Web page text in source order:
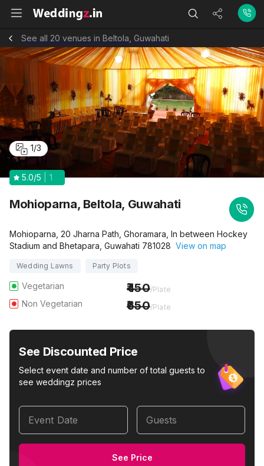
See all 20 venues in Beltola, Guwahati
5.0/5 1
1/3
Mohioparna, Beltola, Guwahati
Mohioparna, 20 Jharna Path, Ghoramara, In between Hockey
Stadium and Bhetapara, Guwahati 781028 View on map
Wedding Lawns Party Plots
Vegetarian 450/Plate
Non Vegetarian 650/Plate
See Discounted Price
Select event date and number of total guests to
see weddingz prices
Event Date Guests
See Price